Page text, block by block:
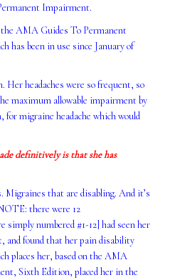
Impairment.
AMA Guides To Permanent
has been in use since January of
headaches were so frequent, so
maximum allowable impairment by
migraine headache which would
definitively is that she has
Migraines that are disabling. And it’s
there were 12
simply numbered #1-12] had seen her
and found that her pain disability
places her, based on the AMA
Sixth Edition, placed her in the